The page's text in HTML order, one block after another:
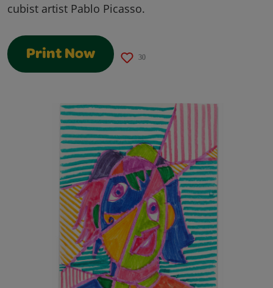
cubist artist Pablo Picasso.
Print Now 30